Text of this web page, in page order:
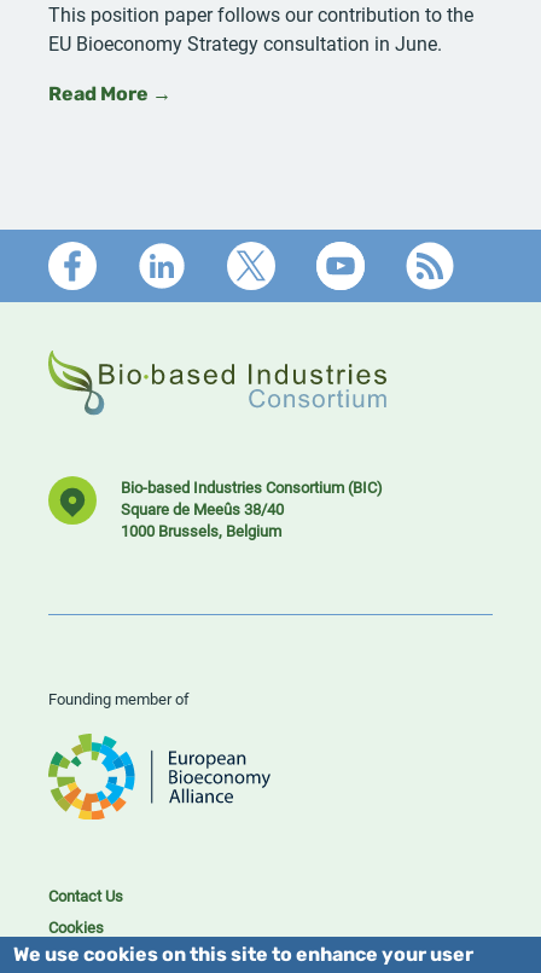
This position paper follows our contribution to the
EU Bioeconomy Strategy consultation in June.
Read More →
Footer
Bio-based Industries Consortium (BIC)
Square de Meeûs 38/40
1000 Brussels, Belgium
Founding member of
Contact Us
Cookies
Privacy policy
We use cookies on this site to enhance your user